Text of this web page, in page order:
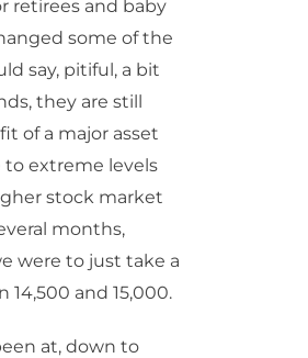
retirees and baby
some of the
say, pitiful, a bit
they are still
of a major asset
to extreme levels
stock market
months,
were to just take a
and 15,000.
at, down to